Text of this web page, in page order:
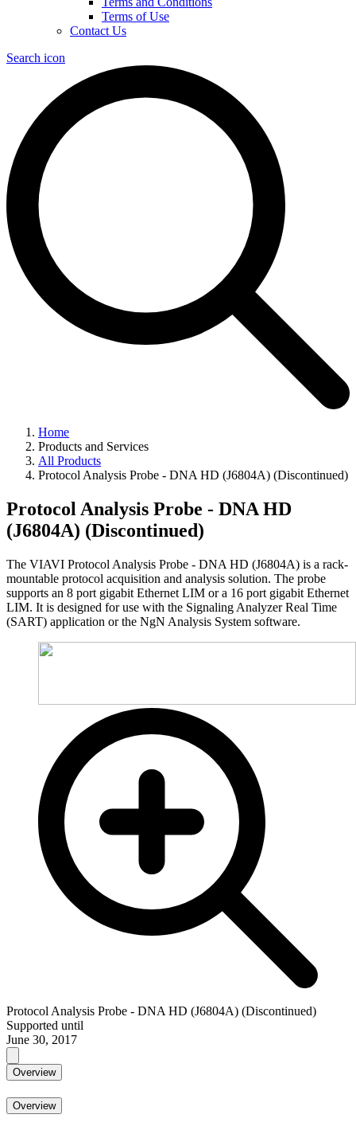
Terms of Use
Contact Us
Search icon
Home
Products and Services
All Products
Protocol Analysis Probe - DNA HD (J6804A) (Discontinued)
Protocol Analysis Probe - DNA HD
(J6804A) (Discontinued)
The VIAVI Protocol Analysis Probe - DNA HD (J6804A) is a rack-
mountable protocol acquisition and analysis solution. The probe
supports an 8 port gigabit Ethernet LIM or a 16 port gigabit Ethernet
LIM. It is designed for use with the Signaling Analyzer Real Time
(SART) application or the NgN Analysis System software.
Protocol Analysis Probe - DNA HD (J6804A) (Discontinued)
Supported until
June 30, 2017
Overview
Overview